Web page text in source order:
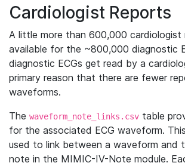
Cardiologist Reports
A little more than 600,000 cardiologist
available for the ~800,000 diagnostic
diagnostic ECGs get read by a
primary reason that there are fewer
waveforms.
The waveform_note_links.csv table
for the associated ECG waveform. This
used to link between a waveform and
note in the MIMIC-IV-Note module.